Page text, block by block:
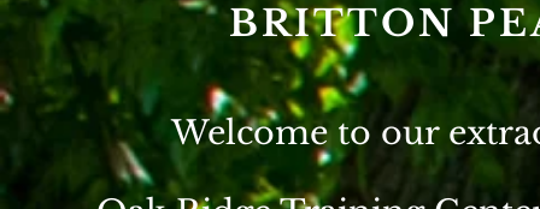
BRITTON
Welcome to our